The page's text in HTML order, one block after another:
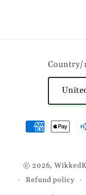
Country/
Payment
© 2026,
Refund policy